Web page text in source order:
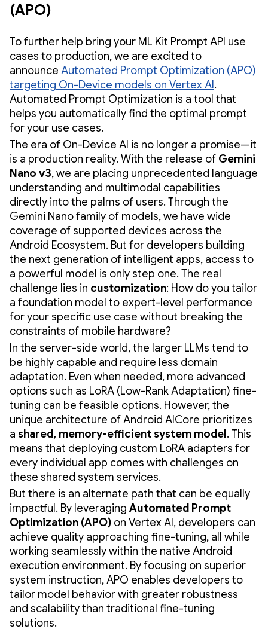
(APO)
To further help bring your ML Kit Prompt API use
cases to production, we are excited to
announce Automated Prompt Optimization (APO)
targeting On-Device models on Vertex AI.
Automated Prompt Optimization is a tool that
helps you automatically find the optimal prompt
for your use cases.
The era of On-Device AI is no longer a promise—it
is a production reality. With the release of Gemini
Nano v3, we are placing unprecedented language
understanding and multimodal capabilities
directly into the palms of users. Through the
Gemini Nano family of models, we have wide
coverage of supported devices across the
Android Ecosystem. But for developers building
the next generation of intelligent apps, access to
a powerful model is only step one. The real
challenge lies in customization: How do you tailor
a foundation model to expert-level performance
for your specific use case without breaking the
constraints of mobile hardware?
In the server-side world, the larger LLMs tend to
be highly capable and require less domain
adaptation. Even when needed, more advanced
options such as LoRA (Low-Rank Adaptation) fine-
tuning can be feasible options. However, the
unique architecture of Android AICore prioritizes
a shared, memory-efficient system model. This
means that deploying custom LoRA adapters for
every individual app comes with challenges on
these shared system services.
But there is an alternate path that can be equally
impactful. By leveraging Automated Prompt
Optimization (APO) on Vertex AI, developers can
achieve quality approaching fine-tuning, all while
working seamlessly within the native Android
execution environment. By focusing on superior
system instruction, APO enables developers to
tailor model behavior with greater robustness
and scalability than traditional fine-tuning
solutions.